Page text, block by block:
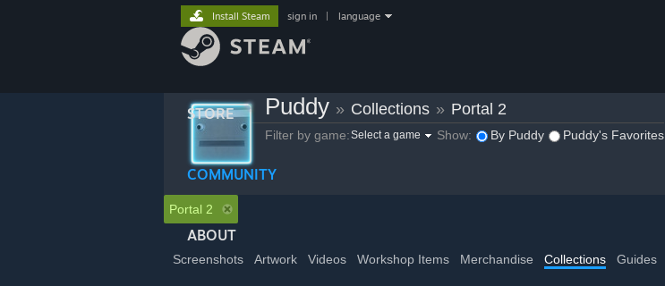
STORE
COMMUNITY
ABOUT
Install Steam sign in language
Puddy » Collections » Portal 2
Filter by game:Select a game Show: By Puddy Puddy's Favorites
Portal 2
Screenshots Artwork Videos Workshop Items Merchandise Collections Guides